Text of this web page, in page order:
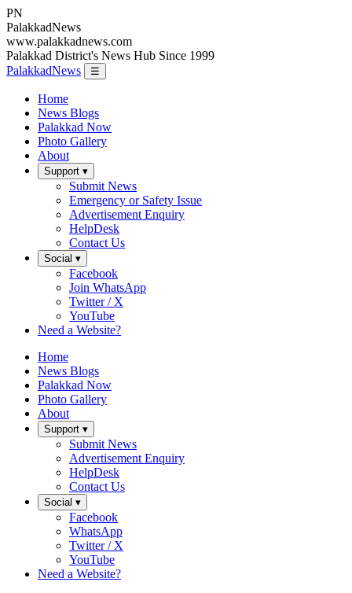
PN
PalakkadNews
www.palakkadnews.com
Palakkad District's News Hub Since 1999
PalakkadNews
☰
Home
News Blogs
Palakkad Now
Photo Gallery
About
Support ▾
Submit News
Emergency or Safety Issue
Advertisement Enquiry
HelpDesk
Contact Us
Social ▾
Facebook
Join WhatsApp
Twitter / X
YouTube
Need a Website?
Home
News Blogs
Palakkad Now
Photo Gallery
About
Support ▾
Submit News
Advertisement Enquiry
HelpDesk
Contact Us
Social ▾
Facebook
WhatsApp
Twitter / X
YouTube
Need a Website?